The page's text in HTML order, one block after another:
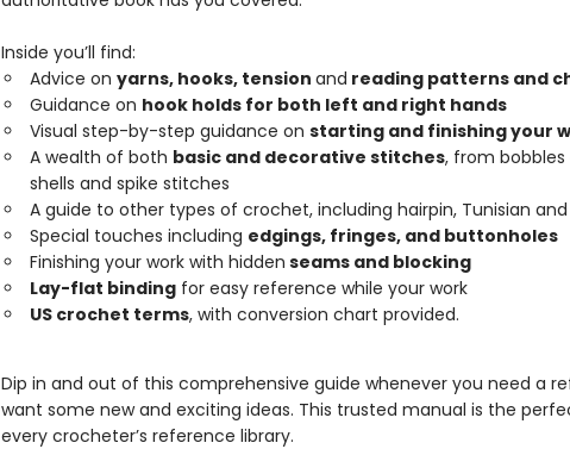
Inside you’ll find:
Advice on yarns, hooks, tension and reading patterns and
Guidance on hook holds for both left and right hands
Visual step-by-step guidance on starting and finishing your
A wealth of both basic and decorative stitches, from
shells and spike stitches
A guide to other types of crochet, including hairpin, Tunisian
Special touches including edgings, fringes, and buttonholes
Finishing your work with hidden seams and blocking
Lay-flat bindingfor easy reference while your work
US crochet terms, with conversion chart provided.
Dip in and out of this comprehensive guide whenever you need a
want some new and exciting ideas. This trusted manual is the
every crocheter’s reference library.